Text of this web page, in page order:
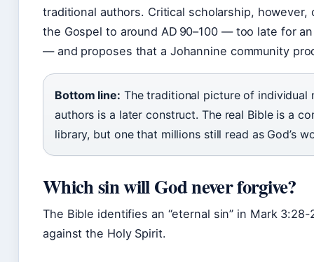
traditional authors. Critical scholarship, however,
the Gospel to around AD 90–100 — too late for
— and proposes that a Johannine community
Bottom line: The traditional picture of individual
authors is a later construct. The real Bible is a
library, but one that millions still read as God’s
Which sin will God never forgive?
The Bible identifies an “eternal sin” in Mark
against the Holy Spirit.